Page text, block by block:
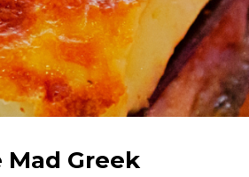
Mad Greek